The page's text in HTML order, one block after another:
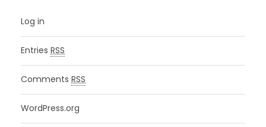
Log in
Entries RSS
Comments RSS
WordPress.org